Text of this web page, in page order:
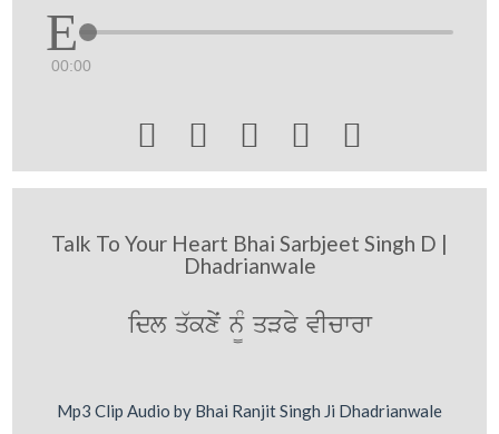
00:00
    
Talk To Your Heart Bhai Sarbjeet Singh D |
Dhadrianwale
idl q`kxyˆ n¨M qVPy vIcwrw
Mp3 Clip Audio by Bhai Ranjit Singh Ji Dhadrianwale